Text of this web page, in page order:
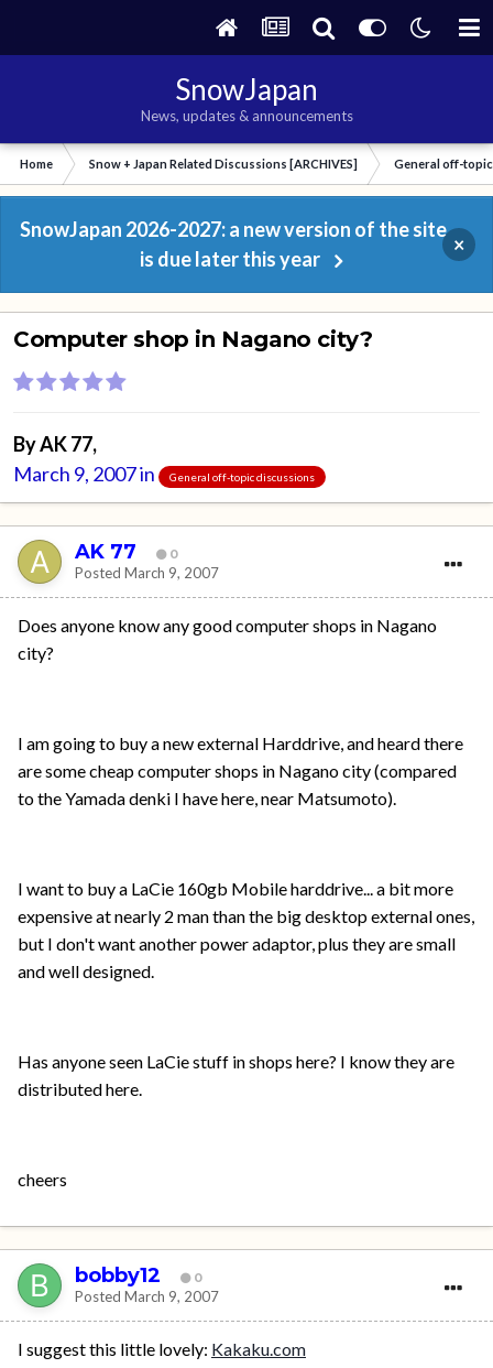
SnowJapan
News, updates & announcements
Home Snow + Japan Related Discussions [ARCHIVES] General off-
SnowJapan 2026-2027: a new version of the site
is due later this year
×
Computer shop in Nagano city?
ByAK 77,
March 9, 2007in General off-topic discussions
AK 77 0
Posted March 9, 2007
Does anyone know any good computer shops in Nagano
city?
I am going to buy a new external Harddrive, and heard there
are some cheap computer shops in Nagano city (compared
to the Yamada denki I have here, near Matsumoto).
I want to buy a LaCie 160gb Mobile harddrive... a bit more
expensive at nearly 2 man than the big desktop external ones,
but I don't want another power adaptor, plus they are small
and well designed.
Has anyone seen LaCie stuff in shops here? I know they are
distributed here.
cheers
bobby12 0
Posted March 9, 2007
I suggest this little lovely: Kakaku.com